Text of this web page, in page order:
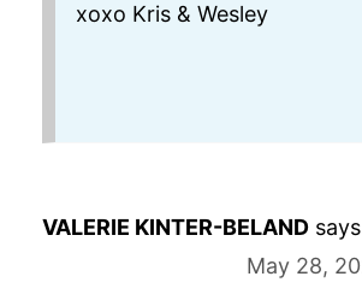
xoxo Kris & Wesley
VALERIE KINTER-BELAND says
May 28,